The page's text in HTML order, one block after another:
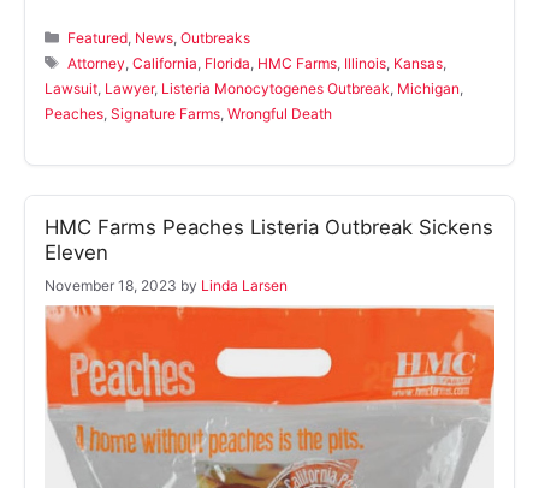
Categories
Featured News ,Outbreaks
Tags
Attorney ,California Florida HMC Farms Illinois Kansas
Lawsuit Lawyer, Listeria Monocytogenes Outbreak Michigan
Peaches Signature Farms Wrongful Death
HMC Farms Peaches Listeria Outbreak Sickens
Eleven
November 18, 2023 by Linda Larsen